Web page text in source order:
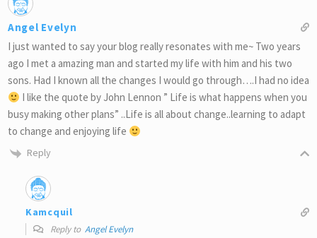
Angel Evelyn
I just wanted to say your blog really resonates with me~ Two years
ago I met a amazing man and started my life with him and his two
sons. Had I known all the changes I would go through….I had no idea
I like the quote by John Lennon ” Life is what happens when you
busy making other plans” ..Life is all about change..learning to adapt
to change and enjoying life
Reply
Kamcquil
Reply to Angel Evelyn